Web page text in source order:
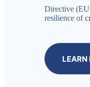
Directive
resilience of
LEARN